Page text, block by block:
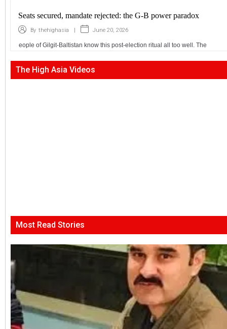
Seats secured, mandate rejected: the G-B power paradox
By thehighasia | June 20, 2026
eople of Gilgit-Baltistan know this post-election ritual all too well. The
The High Asia Videos
Most Read Stories